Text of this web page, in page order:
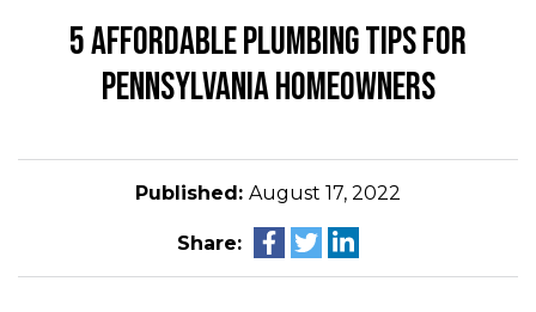
5 AFFORDABLE PLUMBING TIPS FOR
PENNSYLVANIA HOMEOWNERS
Published: August 17, 2022
Share: